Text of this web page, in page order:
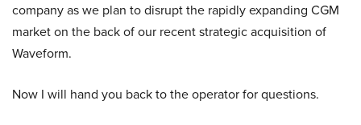
company as we plan to disrupt the rapidly expanding CGM
market on the back of our recent strategic acquisition of
Waveform.
Now I will hand you back to the operator for questions.